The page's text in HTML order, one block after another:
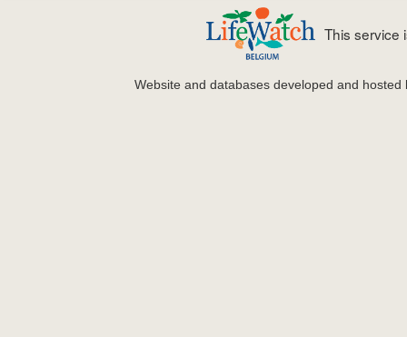
This service
Website and databases developed and hosted